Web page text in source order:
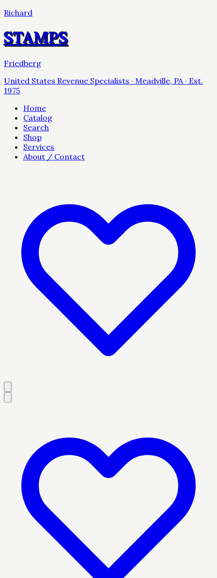
Richard
STAMPS
Friedberg
United States Revenue Specialists · Meadville, PA · Est.
1975
Home
Catalog
Search
Shop
Services
About / Contact